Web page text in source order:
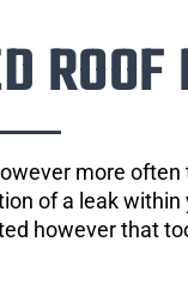
ROOF
more
of a leak
however that